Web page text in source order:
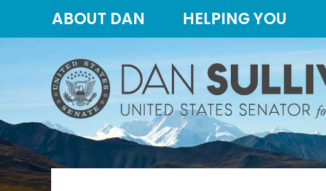
primary
content
ABOUT DAN HELPING YOU